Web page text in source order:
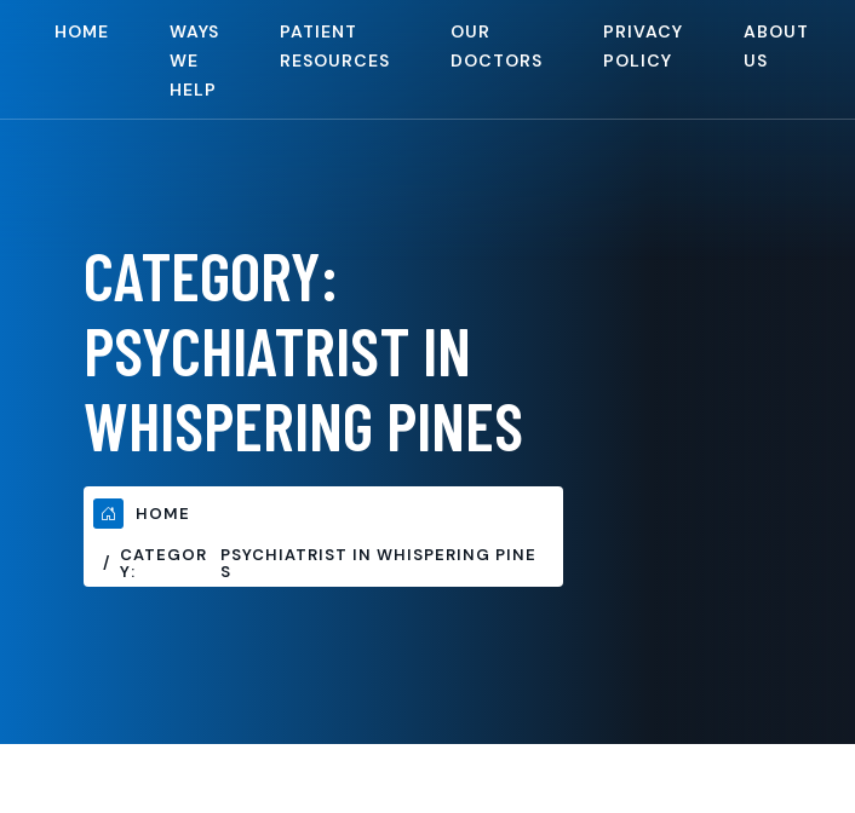
HOME
WAYS
WE
HELP
PATIENT
RESOURCES
OUR
DOCTORS
PRIVACY
POLICY
ABOUT
US
CATEGORY:
PSYCHIATRIST IN
WHISPERING PINES
HOME
CATEGOR
Y:
PSYCHIATRIST IN WHISPERING PINE
S